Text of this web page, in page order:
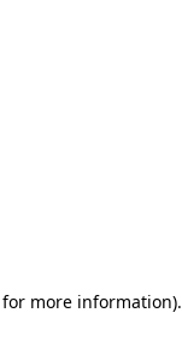
for more information).